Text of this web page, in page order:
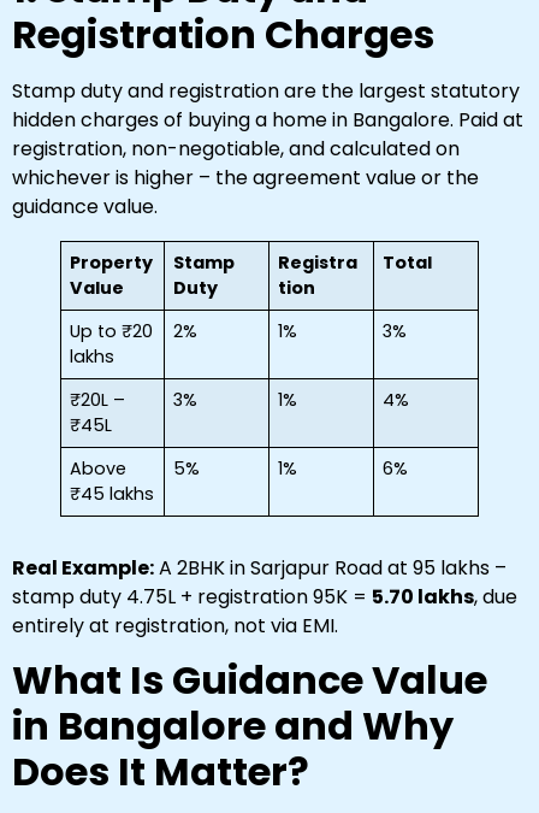
Registration Charges
Stamp duty and registration are the largest statutory
hidden charges of buying a home in Bangalore. Paid at
registration, non-negotiable, and calculated on
whichever is higher – the agreement value or the
guidance value.
Property
Value
Stamp
Duty
Registra
tion
Total
Up to ₹20
lakhs
2% 1% 3%
₹20L –
₹45L
3% 1% 4%
Above
₹45 lakhs
5% 1% 6%
Real Example:A 2BHK in Sarjapur Road at ₹95 lakhs –
stamp duty ₹4.75L + registration ₹95K = ₹5.70 lakhs, due
entirely at registration, not via EMI.
What Is Guidance Value
in Bangalore and Why
Does It Matter?